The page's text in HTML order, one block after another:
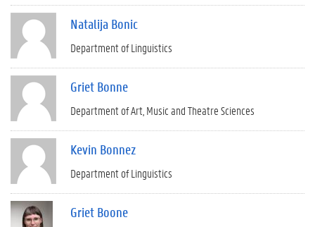
Natalija Bonic
Department of Linguistics
Griet Bonne
Department of Art, Music and Theatre Sciences
Kevin Bonnez
Department of Linguistics
Griet Boone